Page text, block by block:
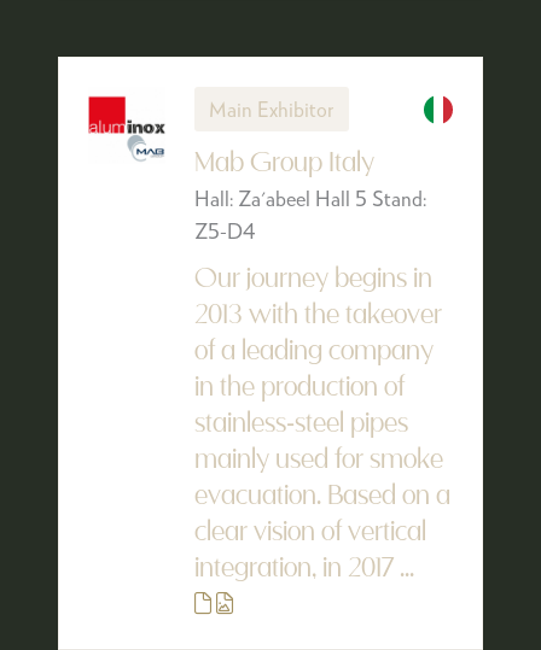
Main Exhibitor
Mab Group Italy
Hall: Za'abeel Hall 5 Stand:
Z5-D4
Our journey begins in
2013 with the takeover
of a leading company
in the production of
stainless-steel pipes
mainly used for smoke
evacuation. Based on a
clear vision of vertical
integration, in 2017 ...